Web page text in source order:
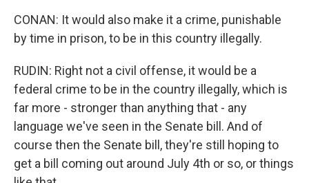
CONAN: It would also make it a crime, punishable
by time in prison, to be in this country illegally.
RUDIN: Right not a civil offense, it would be a
federal crime to be in the country illegally, which is
far more - stronger than anything that - any
language we've seen in the Senate bill. And of
course then the Senate bill, they're still hoping to
get a bill coming out around July 4th or so, or things